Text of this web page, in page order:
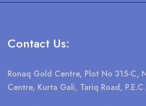
Contact Us:
Ronaq Gold Centre, Plot No 315-C,
Centre, Kurta Gali, Tariq Road,